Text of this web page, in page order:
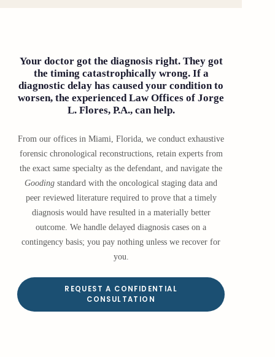
Your doctor got the diagnosis right. They got
the timing catastrophically wrong. If a
diagnostic delay has caused your condition to
worsen, the experienced Law Offices of Jorge
L. Flores, P.A., can help.
From our offices in Miami, Florida, we conduct exhaustive
forensic chronological reconstructions, retain experts from
the exact same specialty as the defendant, and navigate the
Gooding standard with the oncological staging data and
peer reviewed literature required to prove that a timely
diagnosis would have resulted in a materially better
outcome. We handle delayed diagnosis cases on a
contingency basis; you pay nothing unless we recover for
you.
REQUEST A CONFIDENTIAL
CONSULTATION